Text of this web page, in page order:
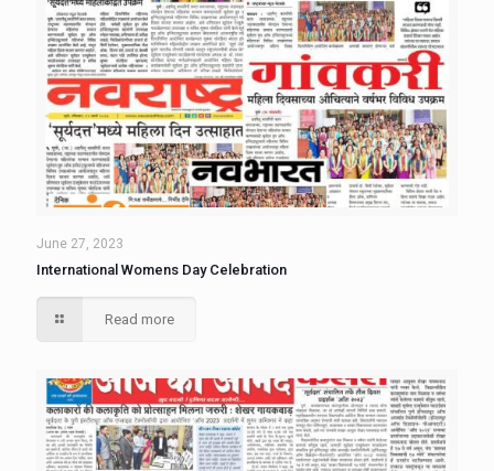
June 27, 2023
International Womens Day Celebration
Read more